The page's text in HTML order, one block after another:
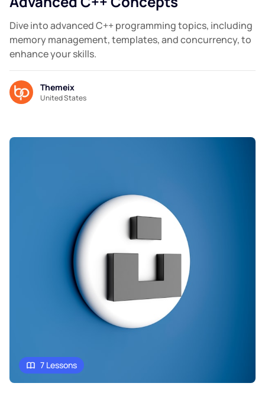
Dive into advanced C++ programming topics, including
memory management, templates, and concurrency, to
enhance your skills.
Themeix
United States
7 Lessons